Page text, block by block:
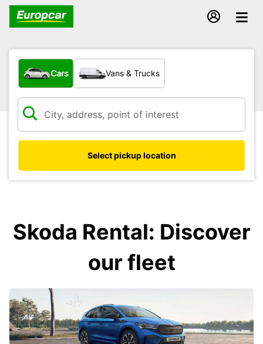
What type of vehicle?
Cars Vans & Trucks
Select pickup location
Skoda Rental: Discover
our fleet